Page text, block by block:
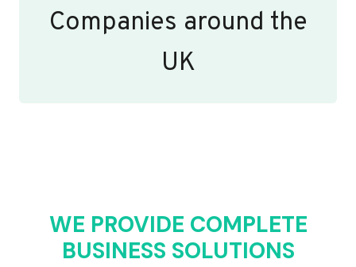
Companies around the
UK
WE PROVIDE COMPLETE
BUSINESS SOLUTIONS